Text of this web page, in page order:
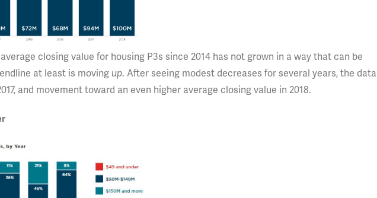
closing value for housing P3s since 2014 has not grown in a way that can be
at least is moving up. After seeing modest decreases for several years, the data
and movement toward an even higher average closing value in 2018.